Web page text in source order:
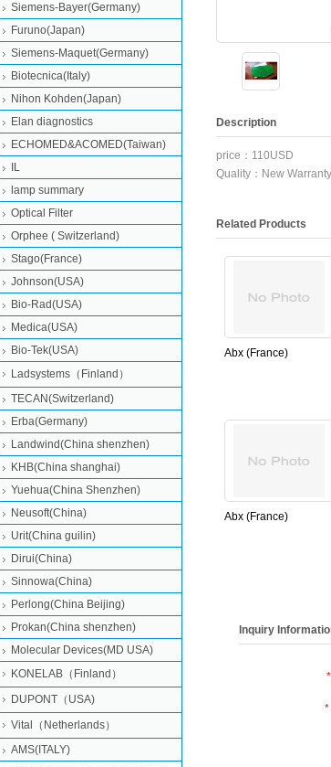
Description
price：110USD
Quality：New
Related Products
Abx (France)
Abx (France)
Inquiry
*
*
Siemens-Bayer(Germany)
Furuno(Japan)
Siemens-Maquet(Germany)
Biotecnica(Italy)
Nihon Kohden(Japan)
Elan diagnostics
ECHOMED&ACOMED(Taiwan)
IL
lamp summary
Optical Filter
Orphee ( Switzerland)
Stago(France)
Johnson(USA)
Bio-Rad(USA)
Medica(USA)
Bio-Tek(USA)
Ladsystems（Finland）
TECAN(Switzerland)
Erba(Germany)
Landwind(China shenzhen)
KHB(China shanghai)
Yuehua(China Shenzhen)
Neusoft(China)
Urit(China guilin)
Dirui(China)
Sinnowa(China)
Perlong(China Beijing)
Prokan(China shenzhen)
Molecular Devices(MD USA)
KONELAB（Finland）
DUPONT（USA)
Vital（Netherlands）
AMS(ITALY)